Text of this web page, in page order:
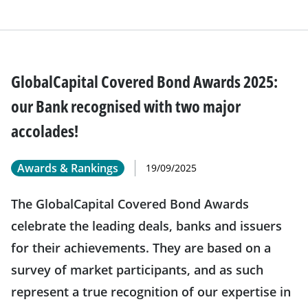
GlobalCapital Covered Bond Awards 2025:
our Bank recognised with two major
accolades!
Awards & Rankings 19/09/2025
The GlobalCapital Covered Bond Awards
celebrate the leading deals, banks and issuers
for their achievements. They are based on a
survey of market participants, and as such
represent a true recognition of our expertise in